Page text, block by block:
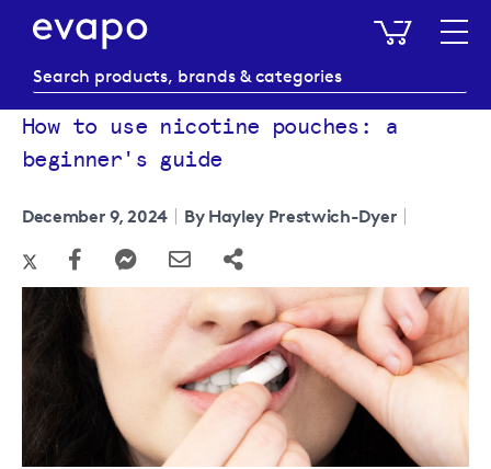
My
How to use nicotine pouches: a
beginner's guide
December 9, 2024 By Hayley Prestwich-Dyer